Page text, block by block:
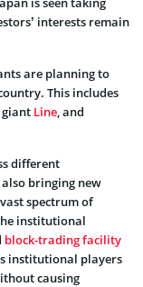
interests remain
are planning to
This includes
giant Line, and
different
bringing new
spectrum of
institutional
block-trading facility
institutional players
causing